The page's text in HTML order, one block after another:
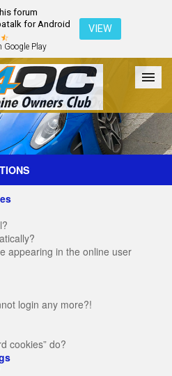
forum
for Android
Google Play
VIEW
Club Galleries Register
appearing in the online user
login any more?!
cookies” do?